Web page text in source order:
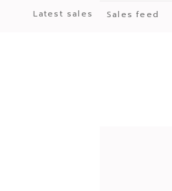
Latest sales Sales feed